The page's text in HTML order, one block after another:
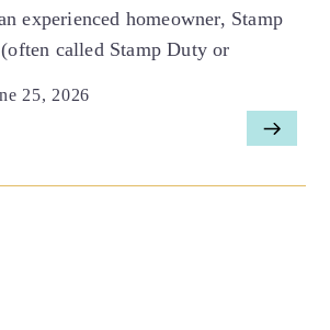
experienced homeowner, Stamp
called Stamp Duty or
25, 2026